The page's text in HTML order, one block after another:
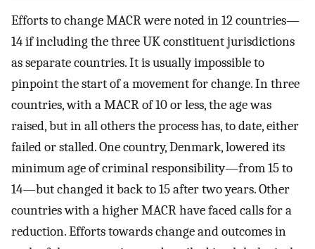
Efforts to change MACR were noted in 12 countries—
14 if including the three UK constituent jurisdictions
as separate countries. It is usually impossible to
pinpoint the start of a movement for change. In three
countries, with a MACR of 10 or less, the age was
raised, but in all others the process has, to date, either
failed or stalled. One country, Denmark, lowered its
minimum age of criminal responsibility—from 15 to
14—but changed it back to 15 after two years. Other
countries with a higher MACR have faced calls for a
reduction. Efforts towards change and outcomes in